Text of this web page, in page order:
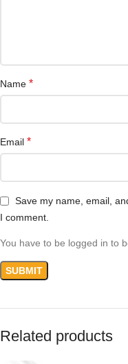
Name *
Email *
Save my name, email,
I comment.
You have to be logged in to
Related products